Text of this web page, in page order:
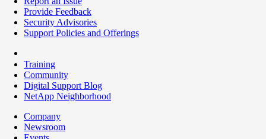
Provide Feedback
Security Advisories
Support Policies and Offerings
Training
Community
Digital Support Blog
NetApp Neighborhood
Company
Newsroom